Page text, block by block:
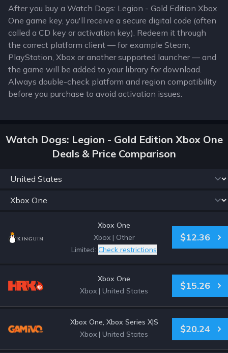
After you buy a Watch Dogs: Legion - Gold Edition Xbox
One game key, you'll receive a secure digital code (often
called a CD key or activation key). Redeem it through
the correct platform client — for example Steam,
PlayStation, Xbox or another supported launcher — and
the game will be added to your library for download.
Always double-check platform and region compatibility
before you purchase to avoid activation issues.
Watch Dogs: Legion - Gold Edition Xbox One
Deals & Price Comparison
Xbox One
Xbox | Other
Limited: Check restrictions
$12.36
Xbox One
Xbox | United States $15.26
Xbox One, Xbox Series X|S
Xbox | United States $20.24